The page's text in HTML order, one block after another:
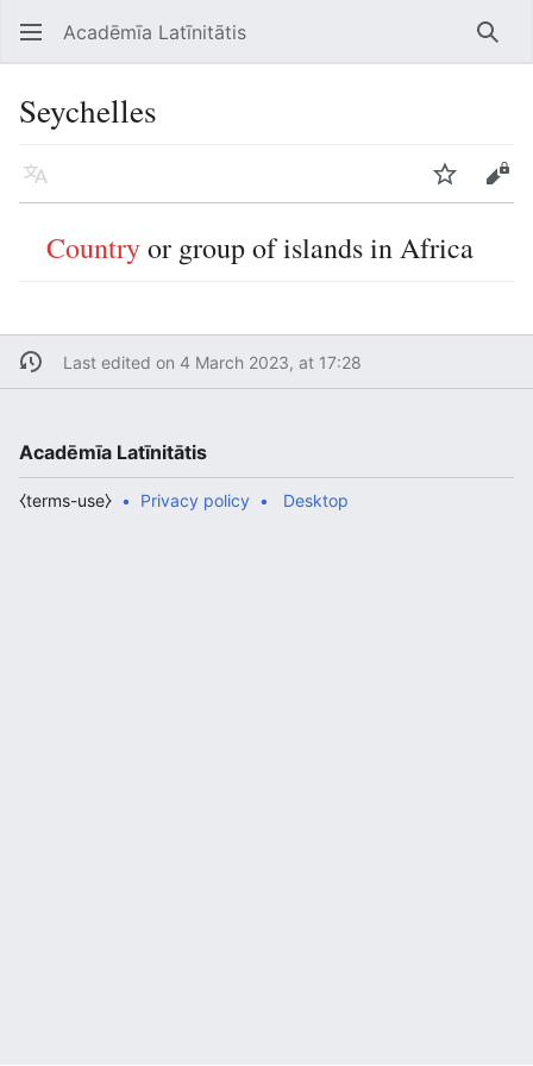
Open main menu Acadēmīa Latīnitātis
Seychelles
Language Edit
Countryor group of islands in Africa
Last edited on 4 March 2023, at 17:28
Acadēmīa Latīnitātis
Privacy policy
⧼terms-use⧽ Desktop